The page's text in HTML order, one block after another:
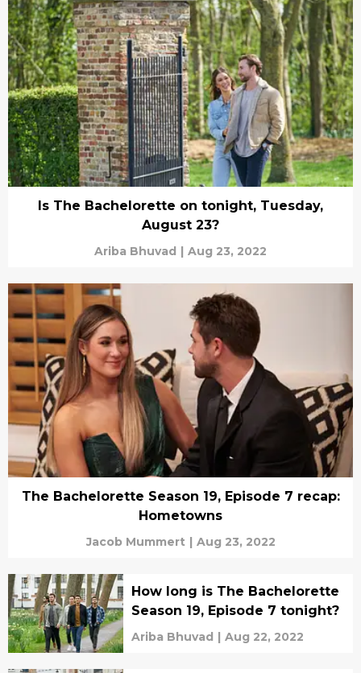
Is The Bachelorette on tonight, Tuesday,
August 23?
Ariba Bhuvad | Aug 23, 2022
The Bachelorette Season 19, Episode 7 recap:
Hometowns
Jacob Mummert | Aug 23, 2022
How long is The Bachelorette
Season 19, Episode 7 tonight?
Ariba Bhuvad | Aug 22, 2022